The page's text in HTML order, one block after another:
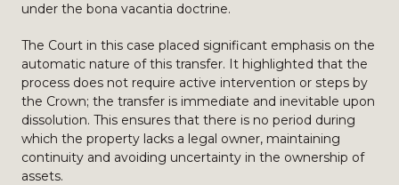
under the bona vacantia doctrine.
The Court in this case placed significant emphasis on the
automatic nature of this transfer. It highlighted that the
process does not require active intervention or steps by
the Crown; the transfer is immediate and inevitable upon
dissolution. This ensures that there is no period during
which the property lacks a legal owner, maintaining
continuity and avoiding uncertainty in the ownership of
assets.